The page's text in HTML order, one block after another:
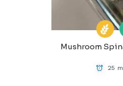
Mushroom
25